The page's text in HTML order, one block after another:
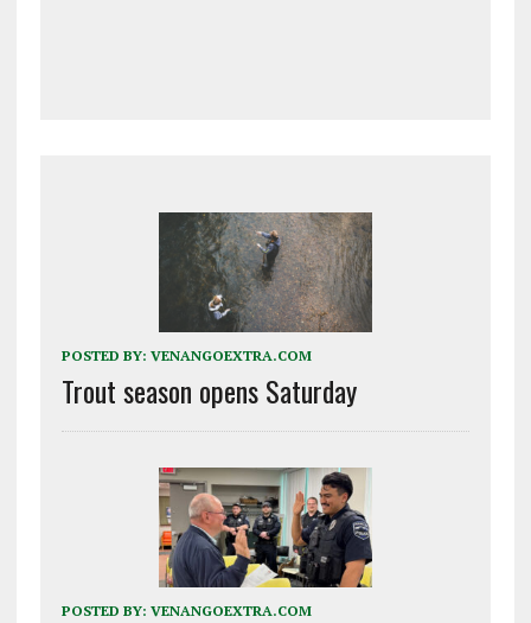
POSTED BY: VENANGOEXTRA.COM
Trout season opens Saturday
POSTED BY: VENANGOEXTRA.COM